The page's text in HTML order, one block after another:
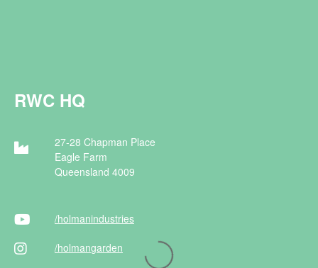
RWC HQ
27-28 Chapman Place
Eagle Farm
Queensland 4009
/holmanindustries
/holmangarden